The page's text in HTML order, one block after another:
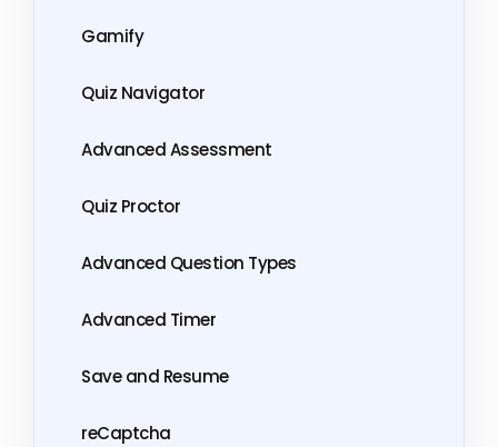
Gamify
Quiz Navigator
Advanced Assessment
Quiz Proctor
Advanced Question Types
Advanced Timer
Save and Resume
reCaptcha